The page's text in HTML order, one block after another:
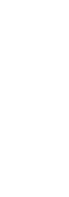
Province
is not working
try again later.
right role